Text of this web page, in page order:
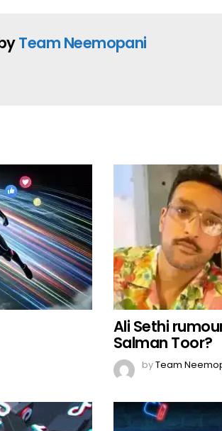
Team Neemopani
Ali Sethi
Salman Toor?
byTeam